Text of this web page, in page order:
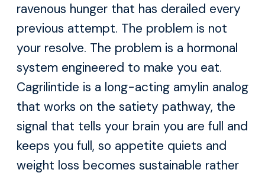
ravenous hunger that has derailed every
previous attempt. The problem is not
your resolve. The problem is a hormonal
system engineered to make you eat.
Cagrilintide is a long-acting amylin analog
that works on the satiety pathway, the
signal that tells your brain you are full and
keeps you full, so appetite quiets and
weight loss becomes sustainable rather